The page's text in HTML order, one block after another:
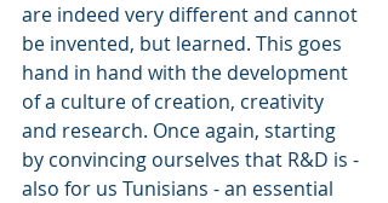
are indeed very different and cannot
be invented, but learned. This goes
hand in hand with the development
of a culture of creation, creativity
and research. Once again, starting
by convincing ourselves that R&D is -
also for us Tunisians - an essential